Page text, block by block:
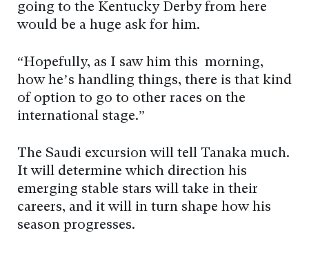
going to the Kentucky Derby from here
would be a huge ask for him.
“Hopefully, as I saw him this morning,
how he’s handling things, there is that kind
of option to go to other races on the
international stage.”
The Saudi excursion will tell Tanaka much.
It will determine which direction his
emerging stable stars will take in their
careers, and it will in turn shape how his
season progresses.